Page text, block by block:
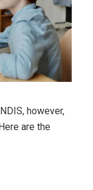
however,
are the